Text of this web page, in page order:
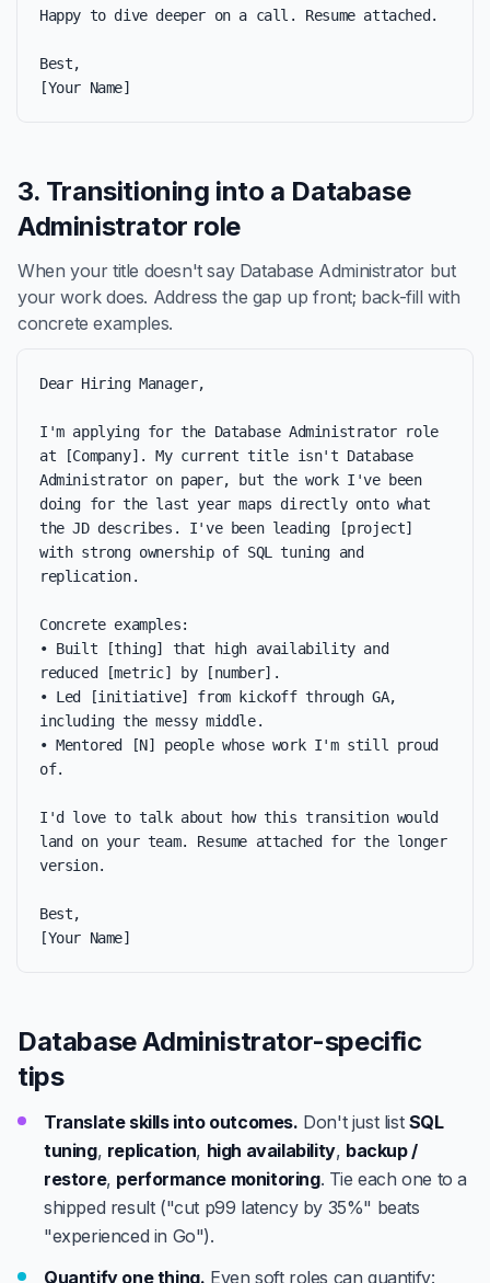
Happy to dive deeper on a call. Resume attached.
Best,
[Your Name]
3. Transitioning into a Database
Administrator role
When your title doesn't say Database Administrator but
your work does. Address the gap up front; back-fill with
concrete examples.
Dear Hiring Manager,
I'm applying for the Database Administrator role
at [Company]. My current title isn't Database
Administrator on paper, but the work I've been
doing for the last year maps directly onto what
the JD describes. I've been leading [project]
with strong ownership of SQL tuning and
replication.
Concrete examples:
• Built [thing] that high availability and
reduced [metric] by [number].
• Led [initiative] from kickoff through GA,
including the messy middle.
• Mentored [N] people whose work I'm still proud
of.
I'd love to talk about how this transition would
land on your team. Resume attached for the longer
version.
Best,
[Your Name]
Database Administrator-specific
tips
Translate skills into outcomes. Don't just list SQL
tuning, replication, high availability, backup /
restore, performance monitoring. Tie each one to a
shipped result ("cut p99 latency by 35%" beats
"experienced in Go").
Quantify one thing. Even soft roles can quantify: